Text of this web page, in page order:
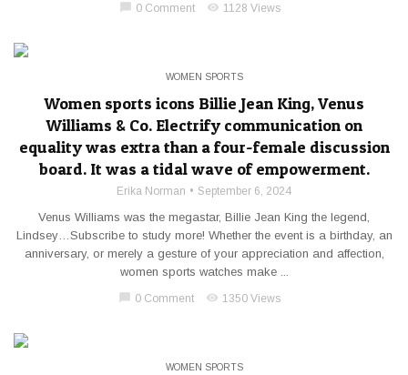
chat_bubble 0 Comment visibility 1128 Views
WOMEN SPORTS
Women sports icons Billie Jean King, Venus
Williams & Co. Electrify communication on
equality was extra than a four-female discussion
board. It was a tidal wave of empowerment.
Erika Norman September 6, 2024
Venus Williams was the megastar, Billie Jean King the legend,
Lindsey…Subscribe to study more! Whether the event is a birthday, an
anniversary, or merely a gesture of your appreciation and affection,
women sports watches make ...
chat_bubble 0 Comment visibility 1350 Views
WOMEN SPORTS